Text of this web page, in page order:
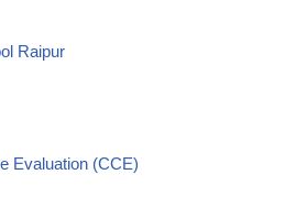
Raipur
Evaluation (CCE)